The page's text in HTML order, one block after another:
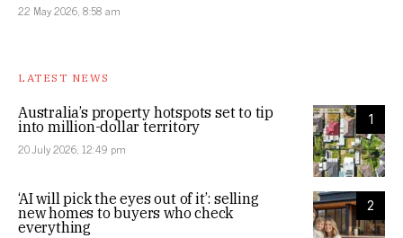
22 May 2026, 8:58 am
LATEST NEWS
1
Australia’s property hotspots set to tip
into million-dollar territory
20 July 2026, 12:49 pm
2
‘AI will pick the eyes out of it’: selling
new homes to buyers who check
everything